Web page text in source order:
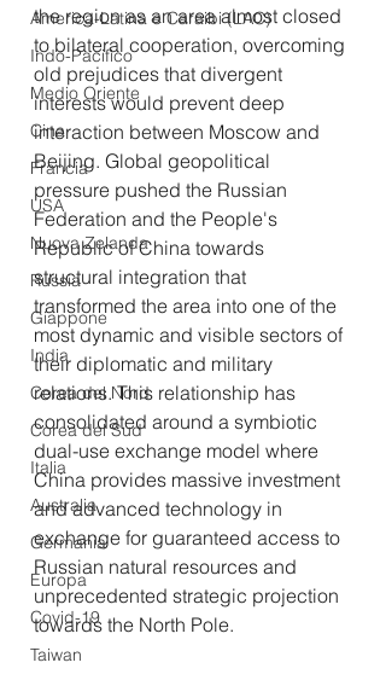
America-Latina e Caraibi (LAC)
Indo-Pacifico
Medio Oriente
Cina
Francia
USA
Nuova Zelanda
Russia
Giappone
India
Corea del Nord
Corea del Sud
Italia
Australia
Germania
Europa
Covid-19
Taiwan
the region as an area almost closed
to bilateral cooperation, overcoming
old prejudices that divergent
interests would prevent deep
interaction between Moscow and
Beijing. Global geopolitical
pressure pushed the Russian
Federation and the People's
Republic of China towards
structural integration that
transformed the area into one of the
most dynamic and visible sectors of
their diplomatic and military
relations. This relationship has
consolidated around a symbiotic
dual-use exchange model where
China provides massive investment
and advanced technology in
exchange for guaranteed access to
Russian natural resources and
unprecedented strategic projection
towards the North Pole.